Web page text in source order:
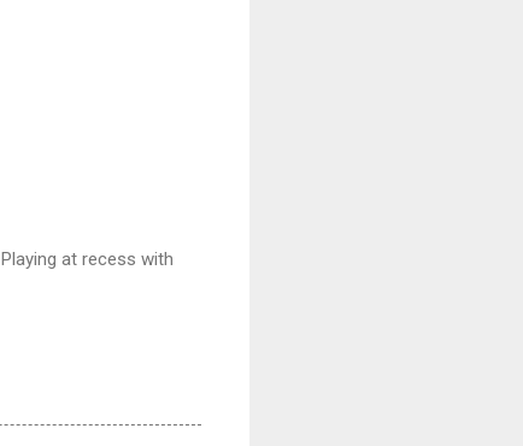
Playing at recess with